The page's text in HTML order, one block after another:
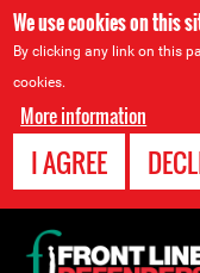
We use cookies on this
By clicking any link on this
cookies.
More information
I AGREE
Back
to